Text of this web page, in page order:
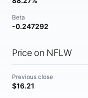
Beta
-0.247292
Price on NFLW
Previous close
$16.21